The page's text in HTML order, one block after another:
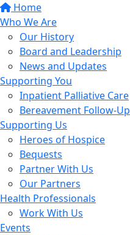
Home
Who We Are
Our History
Board and Leadership
News and Updates
Supporting You
Inpatient Palliative Care
Bereavement Follow-Up
Supporting Us
Heroes of Hospice
Bequests
Partner With Us
Our Partners
Health Professionals
Work With Us
Events